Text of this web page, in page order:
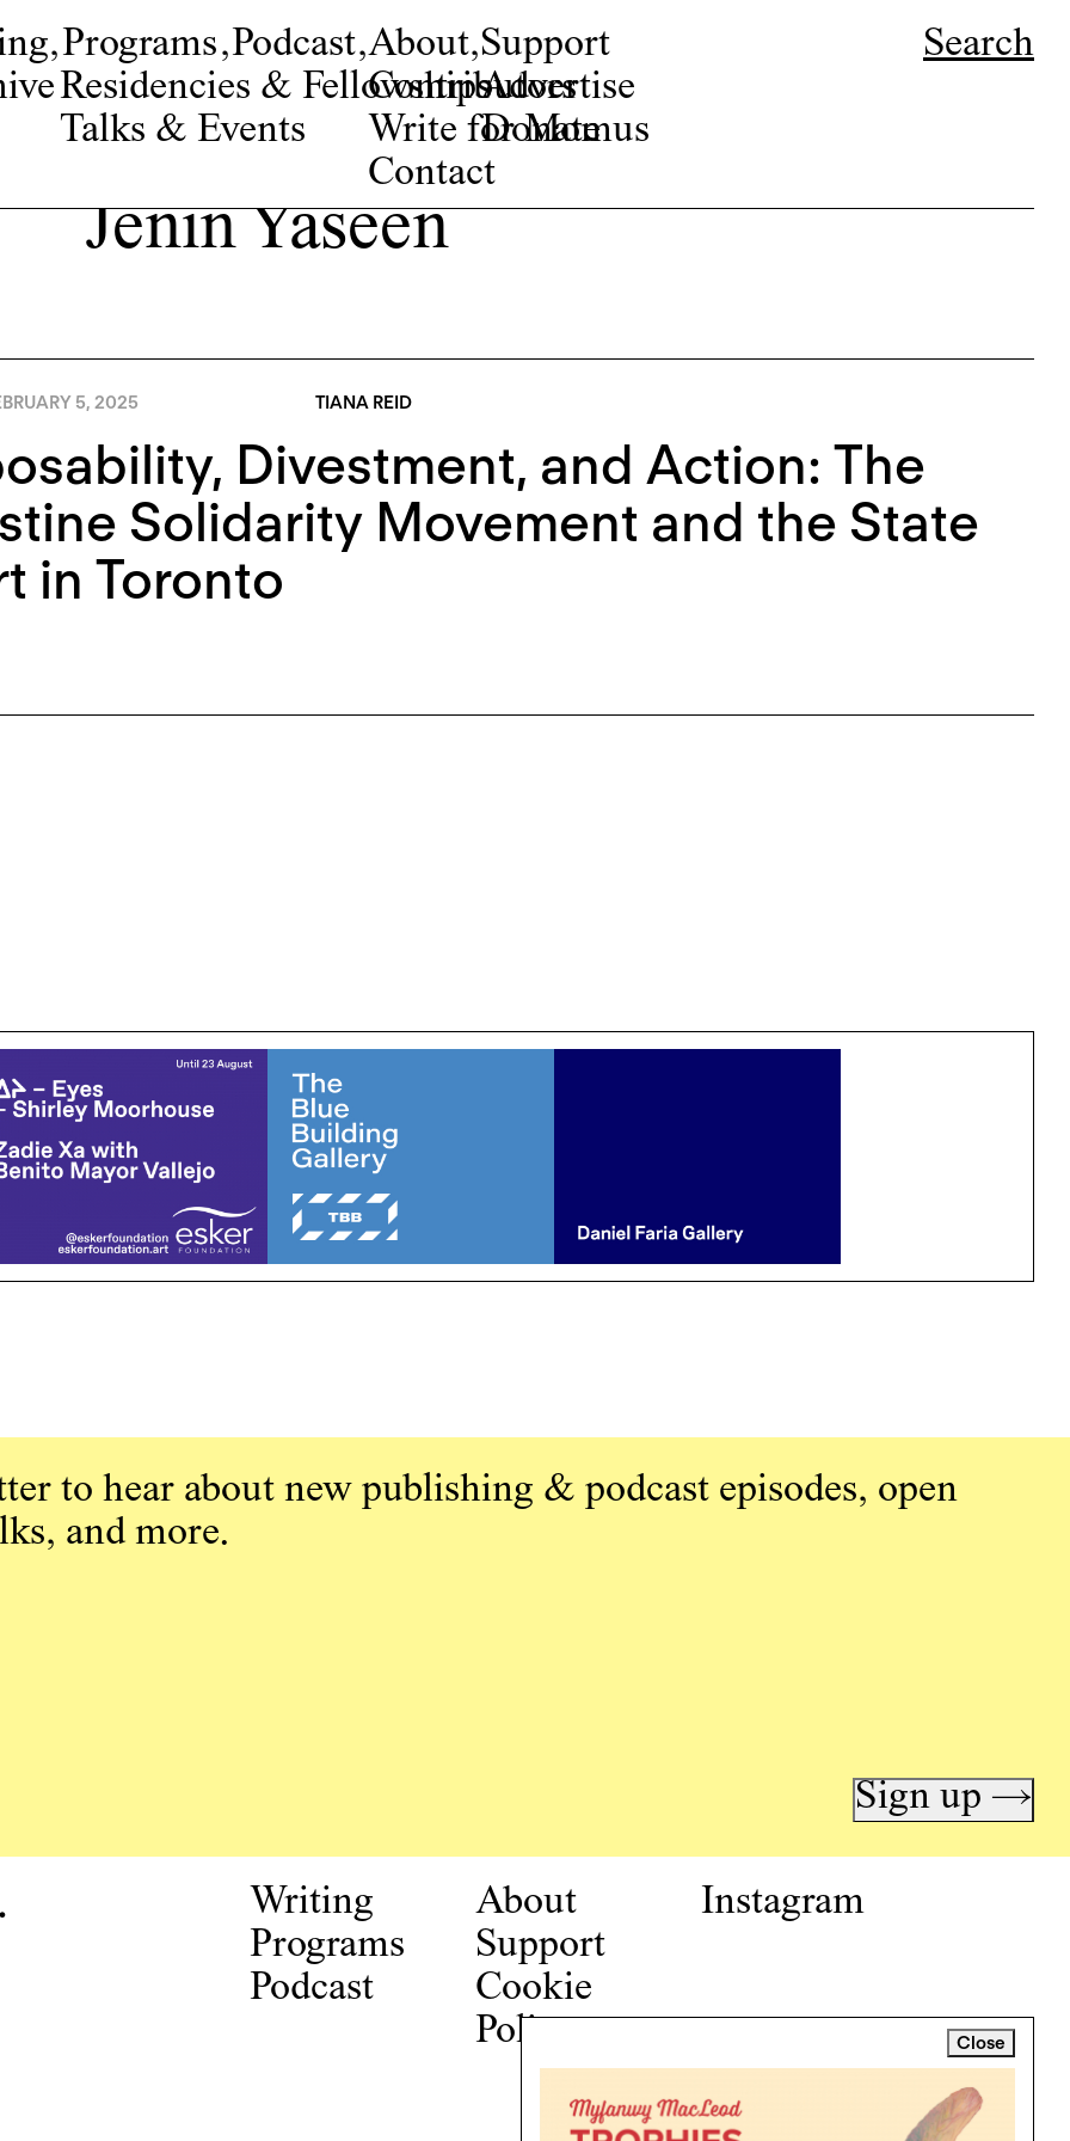
,Programs,
Residencies & Fellowships
Talks & Events
Podcast,About,
Contributors
Write for Momus
Contact
Support
Advertise
Donate
Search
Jenin Yaseen
5, 2025 TIANA REID
Divestment, and Action: The
Solidarity Movement and the State
in Toronto
Close
to hear about new publishing & podcast episodes, open
and more.
Sign up →
Writing
Programs
Podcast
About
Support
Cookie
Policy
Instagram